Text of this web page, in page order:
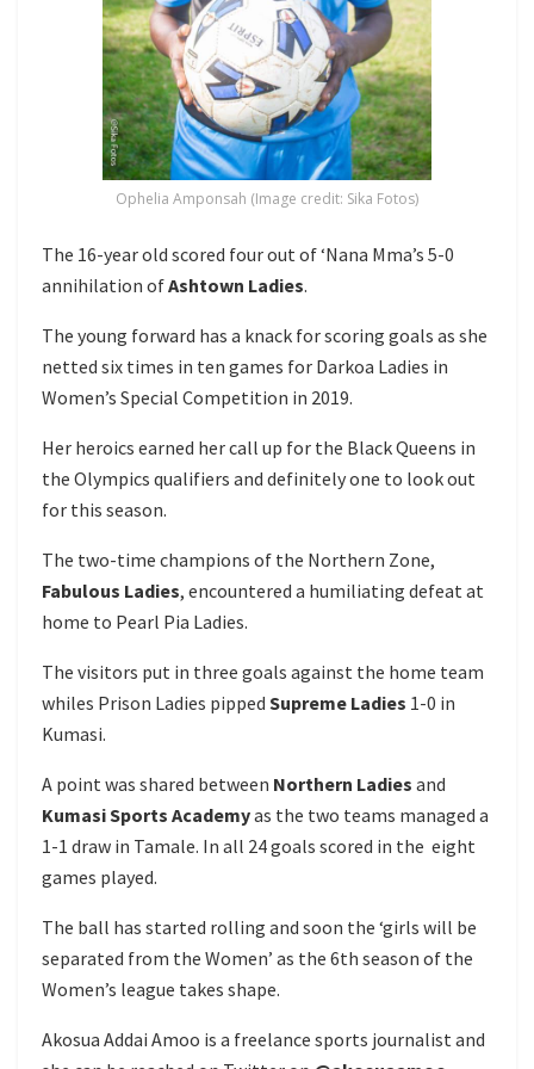
Ophelia Amponsah (Image credit: Sika Fotos)
The 16-year old scored four out of ‘Nana Mma’s 5-0
annihilation ofAshtown Ladies.
The young forward has a knack for scoring goals as she
netted six times in ten games for Darkoa Ladies in
Women’s Special Competition in 2019.
Her heroics earned her call up for the Black Queens in
the Olympics qualifiers and definitely one to look out
for this season.
The two-time champions of the Northern Zone,
Fabulous Ladies, encountered a humiliating defeat at
home to Pearl Pia Ladies.
The visitors put in three goals against the home team
whiles Prison Ladies pipped Supreme Ladies 1-0 in
Kumasi.
A point was shared between Northern Ladies and
Kumasi Sports Academyas the two teams managed a
1-1 draw in Tamale. In all 24 goals scored in the eight
games played.
The ball has started rolling and soon the ‘girls will be
separated from the Women’ as the 6th season of the
Women’s league takes shape.
Akosua Addai Amoo is a freelance sports journalist and